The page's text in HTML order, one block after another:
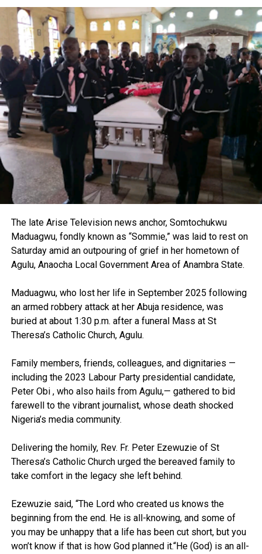
The late Arise Television news anchor, Somtochukwu
Maduagwu, fondly known as “Sommie,” was laid to rest on
Saturday amid an outpouring of grief in her hometown of
Agulu, Anaocha Local Government Area of Anambra State.
Maduagwu, who lost her life in September 2025 following
an armed robbery attack at her Abuja residence, was
buried at about 1:30 p.m. after a funeral Mass at St
Theresa’s Catholic Church, Agulu.
Family members, friends, colleagues, and dignitaries —
including the 2023 Labour Party presidential candidate,
Peter Obi , who also hails from Agulu,— gathered to bid
farewell to the vibrant journalist, whose death shocked
Nigeria’s media community.
Delivering the homily, Rev. Fr. Peter Ezewuzie of St
Theresa’s Catholic Church urged the bereaved family to
take comfort in the legacy she left behind.
Ezewuzie said, “The Lord who created us knows the
beginning from the end. He is all-knowing, and some of
you may be unhappy that a life has been cut short, but you
won’t know if that is how God planned it.“He (God) is an all-